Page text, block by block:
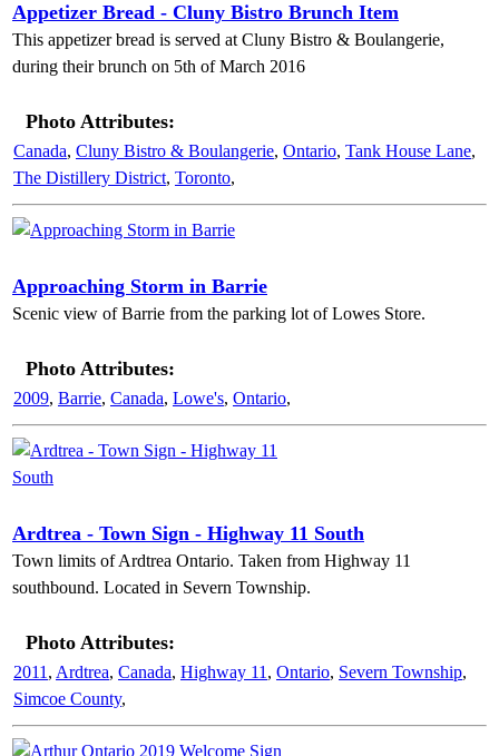
Appetizer Bread - Cluny Bistro Brunch Item
This appetizer bread is served at Cluny Bistro & Boulangerie,
during their brunch on 5th of March 2016
Photo Attributes:
Canada, Cluny Bistro & Boulangerie, Ontario, Tank House Lane,
The Distillery District, Toronto,
Approaching Storm in Barrie
Scenic view of Barrie from the parking lot of Lowes Store.
Photo Attributes:
2009, Barrie, Canada, Lowe's, Ontario,
Ardtrea - Town Sign - Highway 11 South
Town limits of Ardtrea Ontario. Taken from Highway 11
southbound. Located in Severn Township.
Photo Attributes:
2011 , Ardtrea, Canada, Highway 11 , Ontario, Severn Township,
Simcoe County,